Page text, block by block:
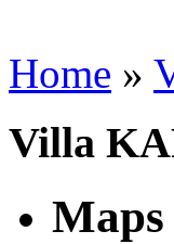
Home »
Villa
Maps